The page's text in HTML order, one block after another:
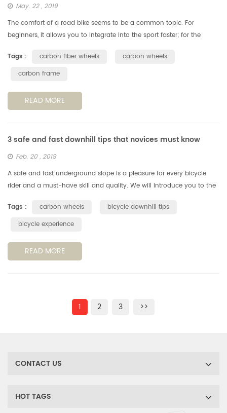
May. 22 , 2019
The comfort of a road bike seems to be a common topic. For
beginners, it allows you to integrate into the sport faster; for the
ab...
Tags : carbon fiber wheels
carbon wheels
carbon frame
READ MORE
3 safe and fast downhill tips that novices must know
Feb. 20 , 2019
A safe and fast underground slope is a pleasure for every bicycle
rider and a must-have skill and quality. We will introduce you to the
Tags :
carbon wheels
bicycle downhill tips
bicycle experience
READ MORE
1 2 3 >>
CONTACT US
HOT TAGS